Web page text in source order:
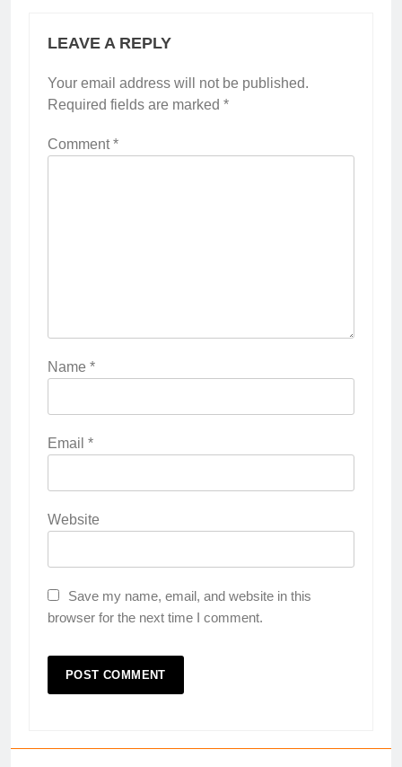
LEAVE A REPLY
Your email address will not be published.
Required fields are marked *
Comment*
Name *
Email *
Website
Save my name, email, and website in this
browser for the next time I comment.